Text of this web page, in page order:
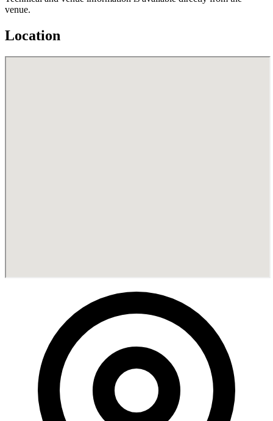
venue.
Location